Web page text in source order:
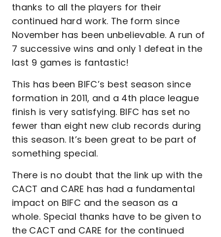
thanks to all the players for their
continued hard work. The form since
November has been unbelievable. A run of
7 successive wins and only 1 defeat in the
last 9 games is fantastic!
This has been BIFC’s best season since
formation in 2011, and a 4th place league
finish is very satisfying. BIFC has set no
fewer than eight new club records during
this season. It’s been great to be part of
something special.
There is no doubt that the link up with the
CACT and CARE has had a fundamental
impact on BIFC and the season as a
whole. Special thanks have to be given to
the CACT and CARE for the continued